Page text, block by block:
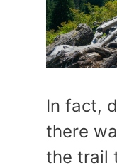
In fact,
there
the trail